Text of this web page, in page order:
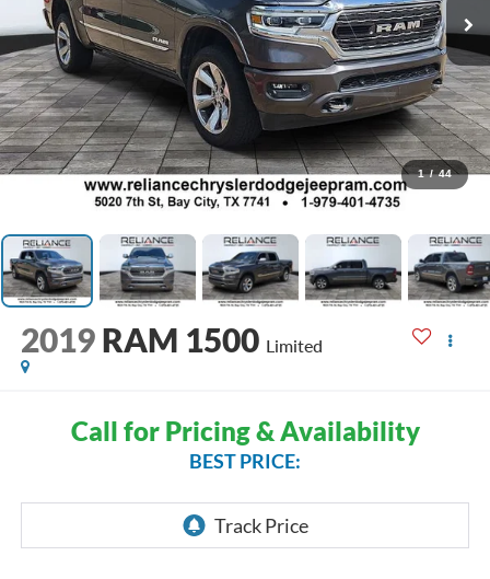
1 / 44
2019 RAM 1500 Limited
Call for Pricing & Availability
BEST PRICE: